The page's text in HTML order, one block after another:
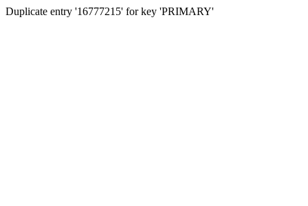
Duplicate entry '16777215' for key 'PRIMARY'